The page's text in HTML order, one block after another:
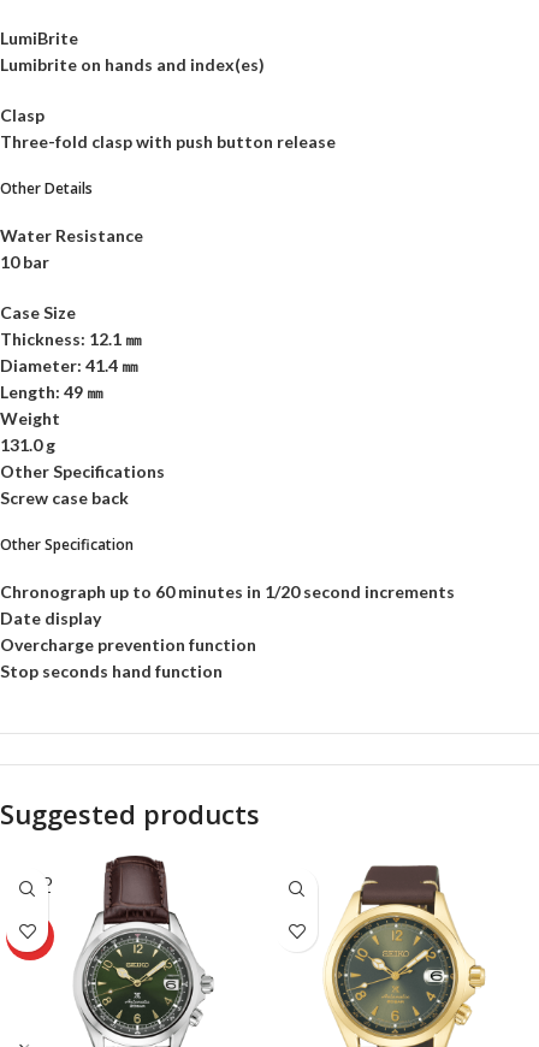
LumiBrite
Lumibrite on hands and index(es)
Clasp
Three-fold clasp with push button release
Other Details
Water Resistance
10 bar
Case Size
Thickness: 12.1 ㎜
Diameter: 41.4 ㎜
Length: 49 ㎜
Weight
131.0 g
Other Specifications
Screw case back
Other Specification
Chronograph up to 60 minutes in 1/20 second increments
Date display
Overcharge prevention function
Stop seconds hand function
Suggested products
SOLD
OUT
HOT